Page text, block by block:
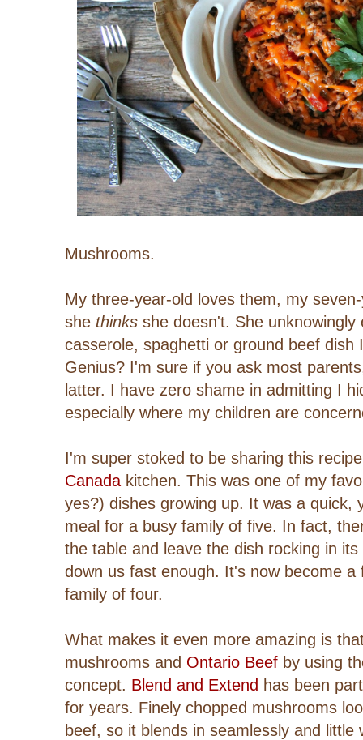
Mushrooms.
My three-year-old loves them, my
she thinks she doesn't. She
casserole, spaghetti or ground beef dish
Genius? I'm sure if you ask most
latter. I have zero shame in admitting I
especially where my children are
I'm super stoked to be sharing this
Canada kitchen. This was one of my
yes?) dishes growing up. It was a quick,
meal for a busy family of five. In fact,
the table and leave the dish rocking in
down us fast enough. It's now become
family of four.
What makes it even more amazing is
mushrooms and Ontario Beef by using
concept. Blend and Extend has been
for years. Finely chopped mushrooms
beef, so it blends in seamlessly and little